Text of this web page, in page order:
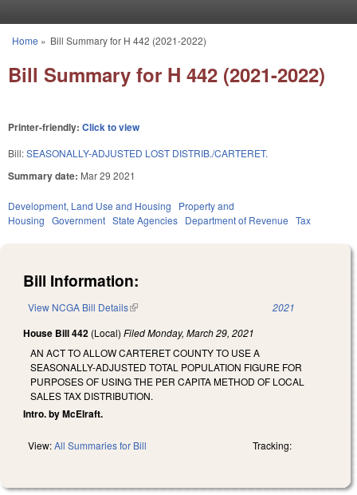
You are here
Home » Bill Summary for H 442 (2021-2022)
Bill Summary for H 442 (2021-2022)
Printer-friendly: Click to view
Bill:SEASONALLY-ADJUSTED LOST DISTRIB./CARTERET.
Summary date: Mar 29 2021
Development, Land Use and Housing
Property and
Housing Government State Agencies Department of Revenue Tax
Bill Information:
View NCGA Bill Details(link is external) 2021
House Bill 442 (Local) FiledMonday, March 29, 2021
AN ACT TO ALLOW CARTERET COUNTY TO USE A
SEASONALLY-ADJUSTED TOTAL POPULATION FIGURE FOR
PURPOSES OF USING THE PER CAPITA METHOD OF LOCAL
SALES TAX DISTRIBUTION.
Intro. by McElraft.
View:All Summaries for Bill Tracking: